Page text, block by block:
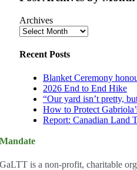
Archives
Recent Posts
Blanket Ceremony
2026 End to End Hike
“Our yard isn’t pretty,
How to Protect
Report: Canadian Land
Mandate
GaLTT is a non-profit, charitable